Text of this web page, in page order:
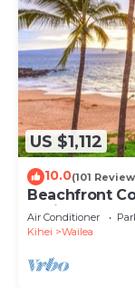
US $1,112
10.0(101
Beachfront
available .
Air Conditioner
Kihei
Wailea